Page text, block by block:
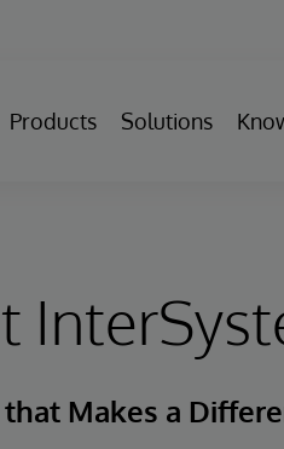
Products Solutions
Makes a